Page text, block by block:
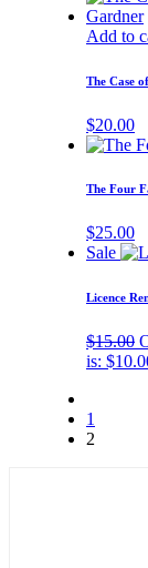
Add to
The Case
$20.00
The Four
$25.00
Sale
Licence
$15.00
is:
1
2